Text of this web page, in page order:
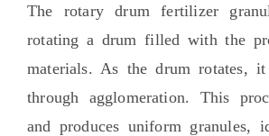
The rotary drum fertilizer
rotating a drum filled with the
materials. As the drum rotates, it
through agglomeration. This
and produces uniform granules,